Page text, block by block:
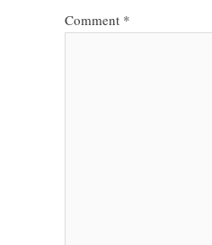
Comment *